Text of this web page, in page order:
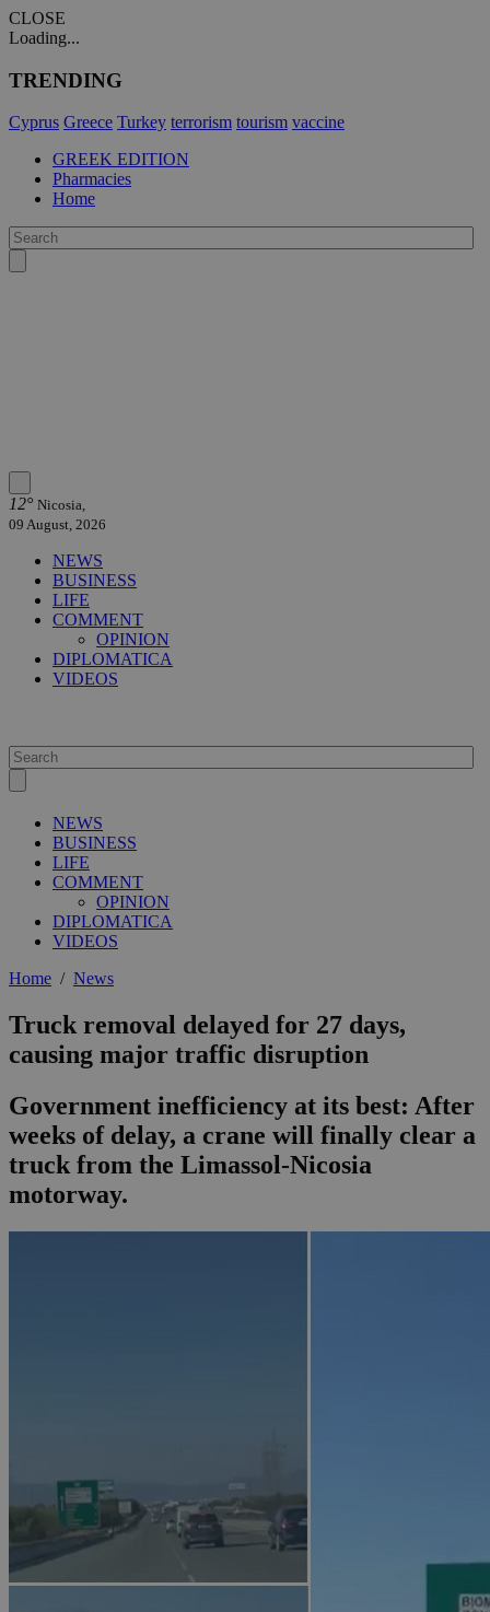
CLOSE
Loading...
TRENDING
Cyprus Greece Turkey terrorism tourism vaccine
GREEK EDITION
Pharmacies
Home
12° Nicosia,
09 August, 2026
NEWS
BUSINESS
LIFE
COMMENT
OPINION
DIPLOMATICA
VIDEOS
NEWS
BUSINESS
LIFE
COMMENT
OPINION
DIPLOMATICA
VIDEOS
Home / News
Truck removal delayed for 27 days,
causing major traffic disruption
Government inefficiency at its best: After
weeks of delay, a crane will finally clear a
truck from the Limassol-Nicosia
motorway.